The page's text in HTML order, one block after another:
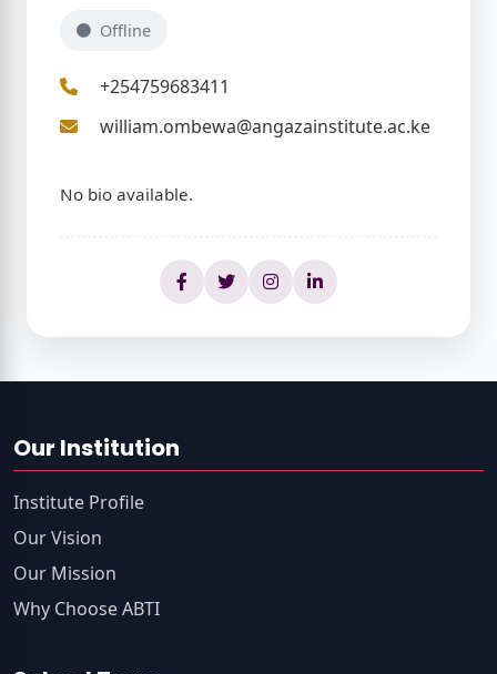
Offline
+254759683411
william.ombewa@angazainstitute.ac.ke
No bio available.
Our Institution
Institute Profile
Our Vision
Our Mission
Why Choose ABTI